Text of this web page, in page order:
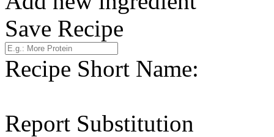
Save Recipe
Recipe Short Name:
Report Substitution